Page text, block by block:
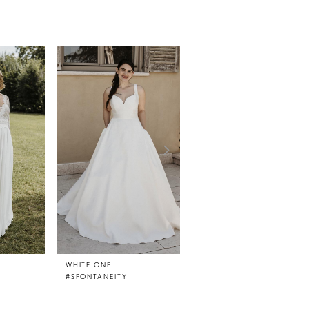
WHITE ONE
#SPONTANEITY